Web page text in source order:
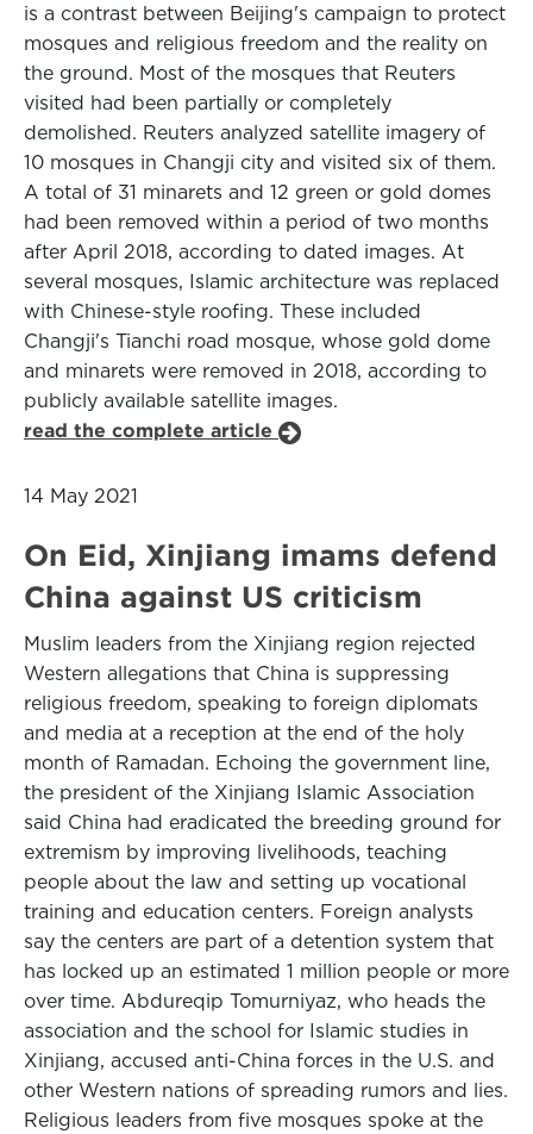
is a contrast between Beijing's campaign to protect
mosques and religious freedom and the reality on
the ground. Most of the mosques that Reuters
visited had been partially or completely
demolished. Reuters analyzed satellite imagery of
10 mosques in Changji city and visited six of them.
A total of 31 minarets and 12 green or gold domes
had been removed within a period of two months
after April 2018, according to dated images. At
several mosques, Islamic architecture was replaced
with Chinese-style roofing. These included
Changji's Tianchi road mosque, whose gold dome
and minarets were removed in 2018, according to
publicly available satellite images.
read the complete article
14 May 2021
On Eid, Xinjiang imams defend
China against US criticism
Muslim leaders from the Xinjiang region rejected
Western allegations that China is suppressing
religious freedom, speaking to foreign diplomats
and media at a reception at the end of the holy
month of Ramadan. Echoing the government line,
the president of the Xinjiang Islamic Association
said China had eradicated the breeding ground for
extremism by improving livelihoods, teaching
people about the law and setting up vocational
training and education centers. Foreign analysts
say the centers are part of a detention system that
has locked up an estimated 1 million people or more
over time. Abdureqip Tomurniyaz, who heads the
association and the school for Islamic studies in
Xinjiang, accused anti-China forces in the U.S. and
other Western nations of spreading rumors and lies.
Religious leaders from five mosques spoke at the